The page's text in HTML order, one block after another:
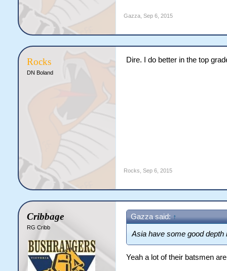
Gazza, Sep 6, 2015
Rocks
DN Boland
Dire. I do better in the top
Rocks Sep 6, 2015
Cribbage
RG Cribb
Gazza said: ↑
Asia have some good depth
Yeah a lot of their batsmen